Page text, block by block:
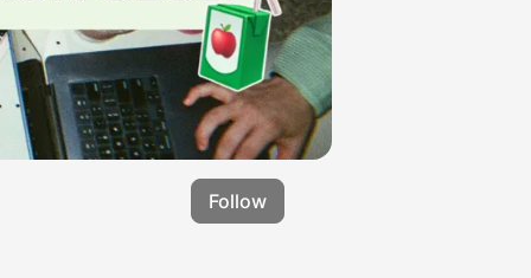
Follow